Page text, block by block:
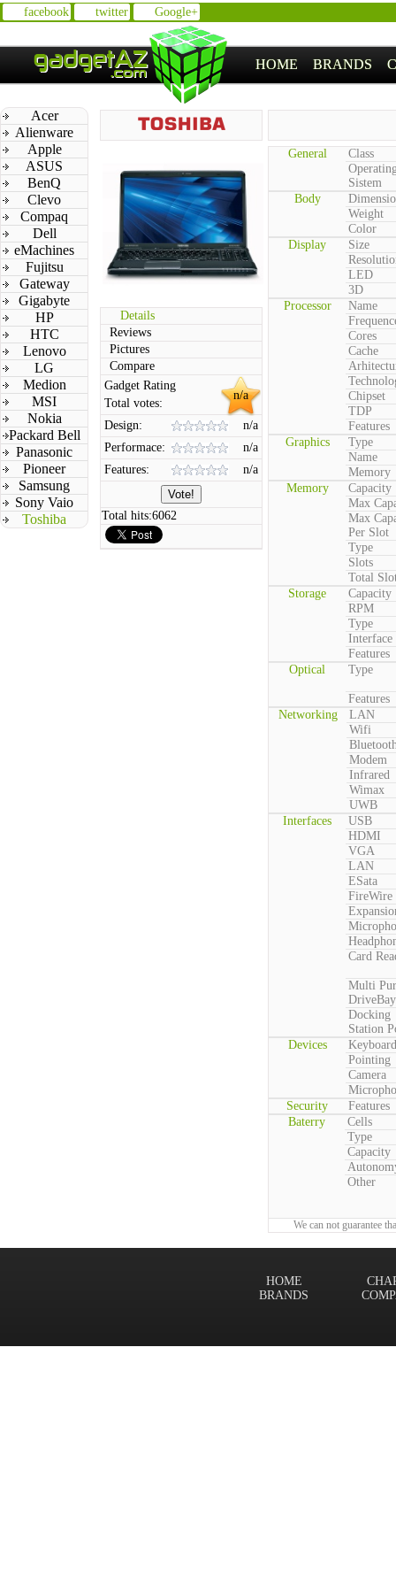
facebook twitter Google+
HOME BRANDS
Acer
Alienware
Apple
ASUS
BenQ
Clevo
Compaq
Dell
eMachines
Fujitsu
Gateway
Gigabyte
HP
HTC
Lenovo
LG
Medion
MSI
Nokia
Packard Bell
Panasonic
Pioneer
Samsung
Sony Vaio
Toshiba
Details
Reviews
Pictures
Compare
n/a
Gadget Rating
Total votes:
Design:
n/a
Performace:
n/a
Features:
n/a
Total hits:6062
General
Class
Sistem
Body
Weight
Color
Display
Size
LED
3D
Processor
Name
Cores
Cache
Chipset
TDP
Features
Graphics
Type
Name
Memory
Memory
Capacity
Max
Max
Per Slot
Type
Slots
Total
Storage
Capacity
RPM
Type
Interface
Features
Optical
Type
Features
Networking
LAN
Wifi
Modem
Infrared
Wimax
UWB
Interfaces
USB
HDMI
VGA
LAN
ESata
FireWire
Card
Multi
DriveBay
Docking
Station
Devices
Keyboard
Pointing
Camera
Security
Features
Baterry
Cells
Type
Capacity
Other
We can not guarantee
HOME
BRANDS